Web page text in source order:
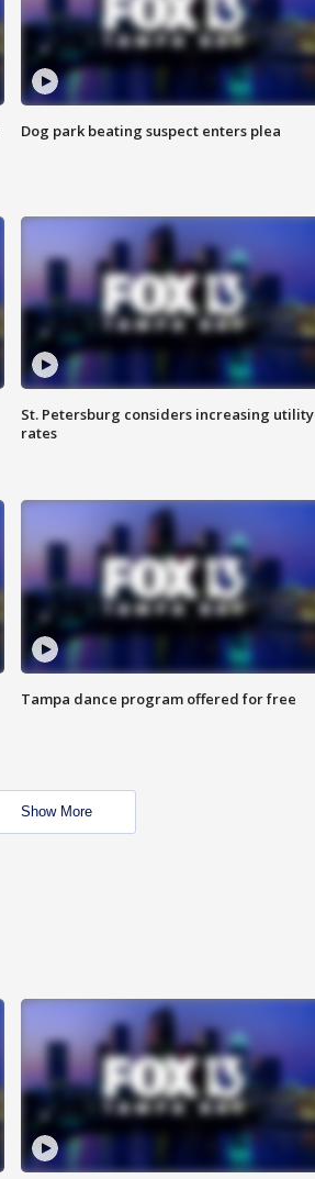
Dog park beating suspect enters plea
St. Petersburg considers increasing utility
rates
Tampa dance program offered for free
Show More